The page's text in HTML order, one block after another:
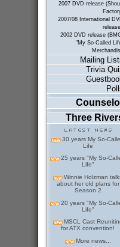
2007 DVD release
2007/08 International
2002 DVD release
"My So-Called
Mailing
Trivia
Three
30 years My So-
Life
25 years "My So-
Life"
Winnie Holzman
about her old plans for
Season 2
20 years "My So-
Life"
MSCL Cast
for ATX convention!
More news...